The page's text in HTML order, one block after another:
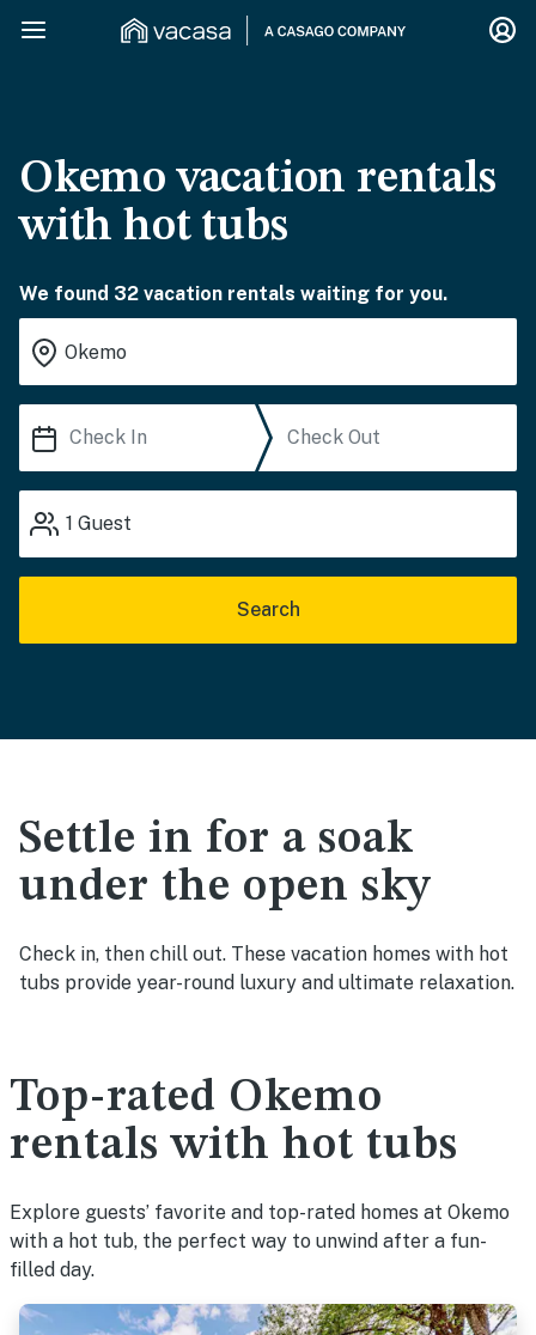
Okemo vacation rentals
with hot tubs
We found 32 vacation rentals waiting for you.
1 Guest
Search
Settle in for a soak
under the open sky
Check in, then chill out. These vacation homes with hot
tubs provide year-round luxury and ultimate relaxation.
Top-rated Okemo
rentals with hot tubs
Explore guests’ favorite and top-rated homes at Okemo
with a hot tub, the perfect way to unwind after a fun-
filled day.